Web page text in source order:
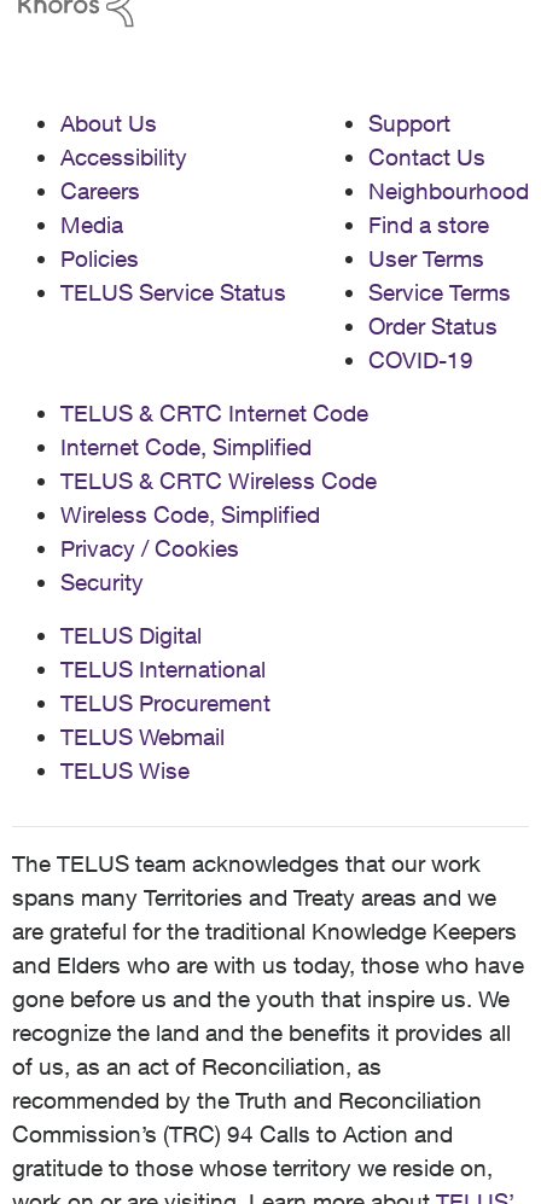
About Us
Accessibility
Careers
Media
Policies
TELUS Service Status
Support
Contact Us
Neighbourhood
Find a store
User Terms
Service Terms
Order Status
COVID-19
TELUS & CRTC Internet Code
Internet Code, Simplified
TELUS & CRTC Wireless Code
Wireless Code, Simplified
Privacy / Cookies
Security
TELUS Digital
TELUS International
TELUS Procurement
TELUS Webmail
TELUS Wise
The TELUS team acknowledges that our work
spans many Territories and Treaty areas and we
are grateful for the traditional Knowledge Keepers
and Elders who are with us today, those who have
gone before us and the youth that inspire us. We
recognize the land and the benefits it provides all
of us, as an act of Reconciliation, as
recommended by the Truth and Reconciliation
Commission’s (TRC) 94 Calls to Action and
gratitude to those whose territory we reside on,